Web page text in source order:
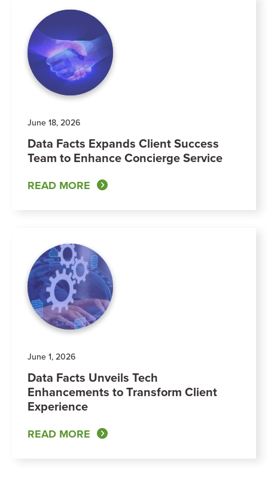
June 18, 2026
Data Facts Expands Client Success
Team to Enhance Concierge Service
READ MORE
June 1, 2026
Data Facts Unveils Tech
Enhancements to Transform Client
Experience
READ MORE